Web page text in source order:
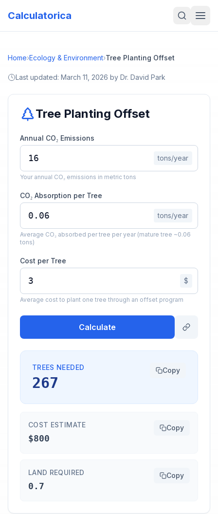
Calculatorica
Home›Ecology & Environment›Tree Planting Offset
Last updated: March 11, 2026 by Dr. David Park
Tree Planting Offset
Annual CO₂ Emissions
tons/year
Your annual CO₂ emissions in metric tons
CO₂ Absorption per Tree
tons/year
Average CO₂ absorbed per tree per year (mature tree ~0.06
tons)
Cost per Tree
$
Average cost to plant one tree through an offset program
Calculate
TREES NEEDED
267
Copy
COST ESTIMATE
$800
Copy
LAND REQUIRED
0.7
Copy